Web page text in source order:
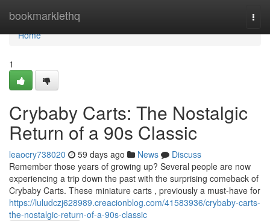
bookmarklethq
Home
Home
1
Crybaby Carts: The Nostalgic
Return of a 90s Classic
leaocry738020 59 days ago News
Discuss
Remember those years of growing up? Several people are now
experiencing a trip down the past with the surprising comeback of
Crybaby Carts. These miniature carts , previously a must-have for
https://luludczj628989.creacionblog.com/41583936/crybaby-carts-
the-nostalgic-return-of-a-90s-classic